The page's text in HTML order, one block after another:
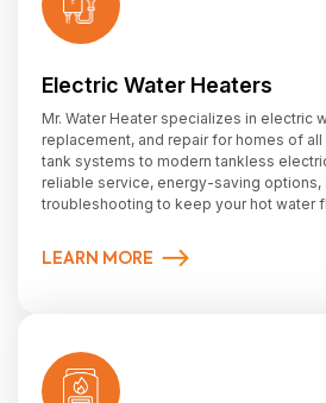
Electric Water Heaters
Mr. Water Heater specializes in electric
replacement, and repair for homes of
tank systems to modern tankless
reliable service, energy-saving options,
troubleshooting to keep your hot water
LEARN MORE